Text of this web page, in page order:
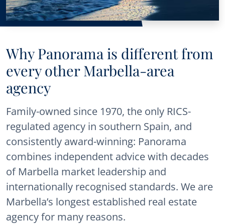
Why Panorama is different from
every other Marbella-area
agency
Family-owned since 1970, the only RICS-
regulated agency in southern Spain, and
consistently award-winning: Panorama
combines independent advice with decades
of Marbella market leadership and
internationally recognised standards. We are
Marbella’s longest established real estate
agency for many reasons.